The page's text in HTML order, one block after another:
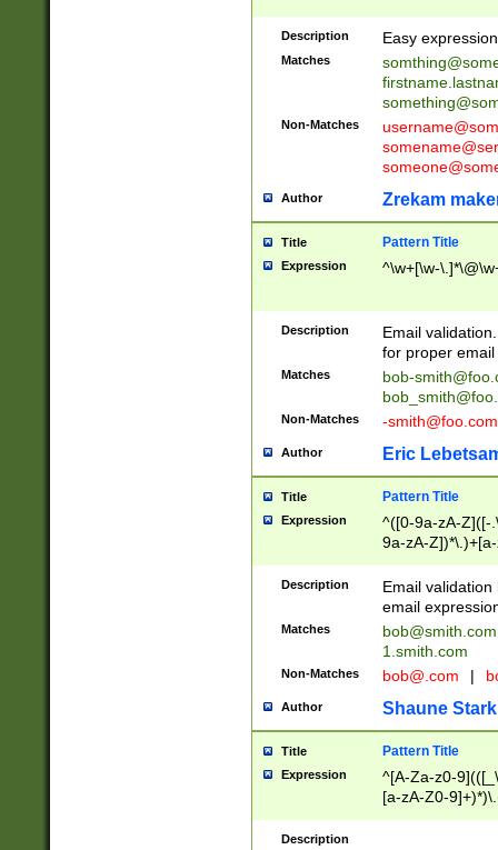
Description Easy
Matches
Non-Matches
Author Zrekam
Title Pattern Title
Expression ^\w+[\w-
Description
Email
for proper
Matches
bob-
Non-Matches -smith@foo.com
Author Eric
Title Pattern Title
Expression
^([0-9a-zA-Z]([-
9a-zA-
Description
Email
email
Matches
bob@smith.com
1.smith.com
Non-Matches bob@.com |
Author Shaune Stark
Title Pattern Title
Expression
^[A-Za-z0-
[a-zA-Z0-
Description